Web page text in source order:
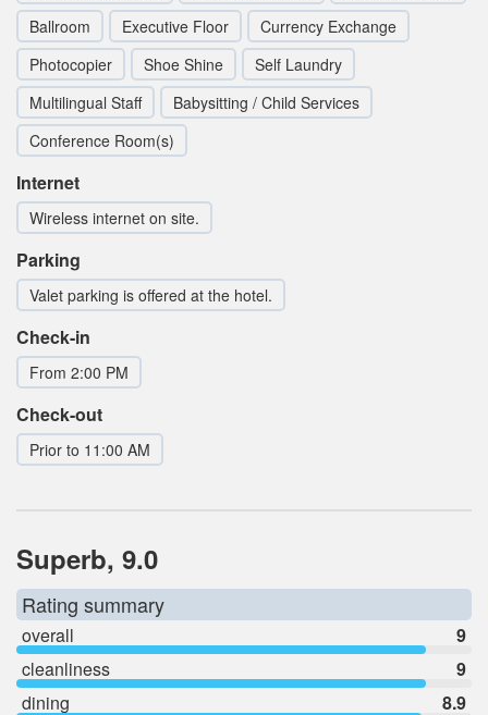
Ballroom
Executive Floor
Currency Exchange
Photocopier
Shoe Shine
Self Laundry
Multilingual Staff
Babysitting / Child Services
Conference Room(s)
Internet
Wireless internet on site.
Parking
Valet parking is offered at the hotel.
Check-in
From 2:00 PM
Check-out
Prior to 11:00 AM
Superb, 9.0
Rating summary
overall
9
cleanliness
9
dining
8.9